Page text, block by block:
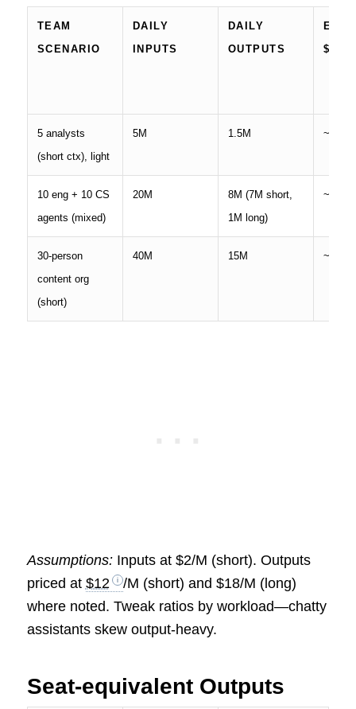
TEAM
SCENARIO
DAILY
INPUTS
DAILY
OUTPUTS
EST.
$
5 analysts
(short ctx), light
5M 1.5M ~
10 eng + 10 CS
agents (mixed)
20M
8M (7M short,
1M long)
~
30-person
content org
(short)
40M 15M ~
Assumptions:Inputs at $2/M (short). Outputs
priced at $12
/M (short) and $18/M (long)
where noted. Tweak ratios by workload—chatty
assistants skew output-heavy.
Seat-equivalent Outputs